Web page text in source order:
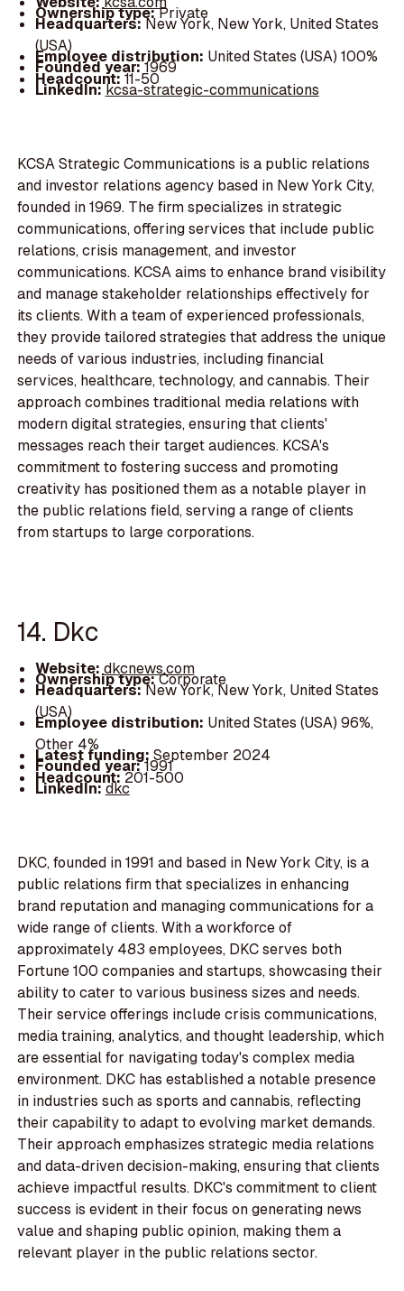
Ownership type:Private
Headquarters:New York, New York, United States
(USA)
Employee distribution: United States (USA) 100%
Founded year:1969
Headcount:11-50
LinkedIn:kcsa-strategic-communications
KCSA Strategic Communications is a public relations
and investor relations agency based in New York City,
founded in 1969. The firm specializes in strategic
communications, offering services that include public
relations, crisis management, and investor
communications. KCSA aims to enhance brand visibility
and manage stakeholder relationships effectively for
its clients. With a team of experienced professionals,
they provide tailored strategies that address the unique
needs of various industries, including financial
services, healthcare, technology, and cannabis. Their
approach combines traditional media relations with
modern digital strategies, ensuring that clients'
messages reach their target audiences. KCSA's
commitment to fostering success and promoting
creativity has positioned them as a notable player in
the public relations field, serving a range of clients
from startups to large corporations.
14. Dkc
Website:dkcnews.com
Ownership type:Corporate
Headquarters:New York, New York, United States
(USA)
Employee distribution: United States (USA) 96%,
Other 4%
Latest funding:September 2024
Founded year:1991
Headcount:201-500
LinkedIn:dkc
DKC, founded in 1991 and based in New York City, is a
public relations firm that specializes in enhancing
brand reputation and managing communications for a
wide range of clients. With a workforce of
approximately 483 employees, DKC serves both
Fortune 100 companies and startups, showcasing their
ability to cater to various business sizes and needs.
Their service offerings include crisis communications,
media training, analytics, and thought leadership, which
are essential for navigating today's complex media
environment. DKC has established a notable presence
in industries such as sports and cannabis, reflecting
their capability to adapt to evolving market demands.
Their approach emphasizes strategic media relations
and data-driven decision-making, ensuring that clients
achieve impactful results. DKC's commitment to client
success is evident in their focus on generating news
value and shaping public opinion, making them a
relevant player in the public relations sector.